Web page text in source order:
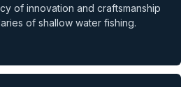
of innovation and craftsmanship
of shallow water fishing.